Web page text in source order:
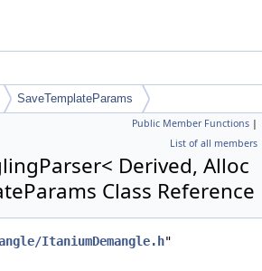
SaveTemplateParams
Public Member Functions |
List of all members
Derived, Alloc
Class Reference
ItaniumDemangle.h"